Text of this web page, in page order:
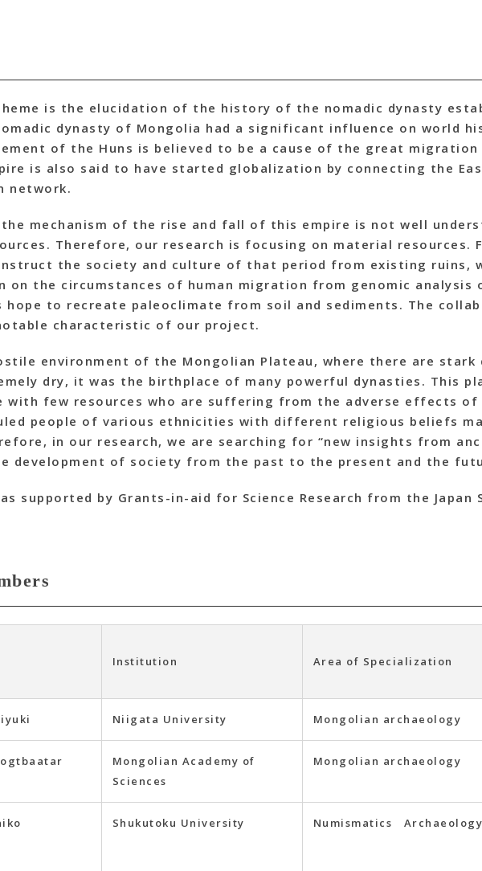
is the elucidation of the history of the nomadic dynasty
dynasty of Mongolia had a significant influence on world
of the Huns is believed to be a cause of the great
is also said to have started globalization by connecting the
network.
the mechanism of the rise and fall of this empire is not well
Therefore, our research is focusing on material resources.
the society and culture of that period from existing ruins,
the circumstances of human migration from genomic analysis
to recreate paleoclimate from soil and sediments. The
characteristic of our project.
environment of the Mongolian Plateau, where there are
dry, it was the birthplace of many powerful dynasties. This
with few resources who are suffering from the adverse effects
people of various ethnicities with different religious beliefs
in our research, we are searching for “new insights from
development of society from the past to the present and the
supported by Grants-in-aid for Science Research from the
Institution Area of Specialization
Niigata University Mongolian archaeology
Mongolian Academy of
Sciences
Mongolian archaeology
Shukutoku University Numismatics